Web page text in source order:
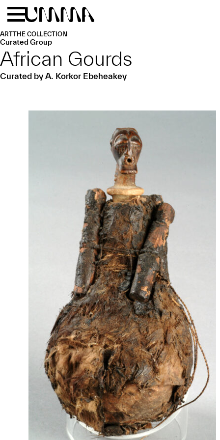
Skip to main content
ARTTHE COLLECTION
Curated Group
African Gourds
Curated by A. Korkor Ebeheakey